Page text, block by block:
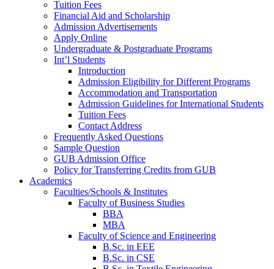
Tuition Fees
Financial Aid and Scholarship
Admission Advertisements
Apply Online
Undergraduate & Postgraduate Programs
Int’l Students
Introduction
Admission Eligibility for Different Programs
Accommodation and Transportation
Admission Guidelines for International Students
Tuition Fees
Contact Address
Frequently Asked Questions
Sample Question
GUB Admission Office
Policy for Transferring Credits from GUB
Academics
Faculties/Schools & Institutes
Faculty of Business Studies
BBA
MBA
Faculty of Science and Engineering
B.Sc. in EEE
B.Sc. in CSE